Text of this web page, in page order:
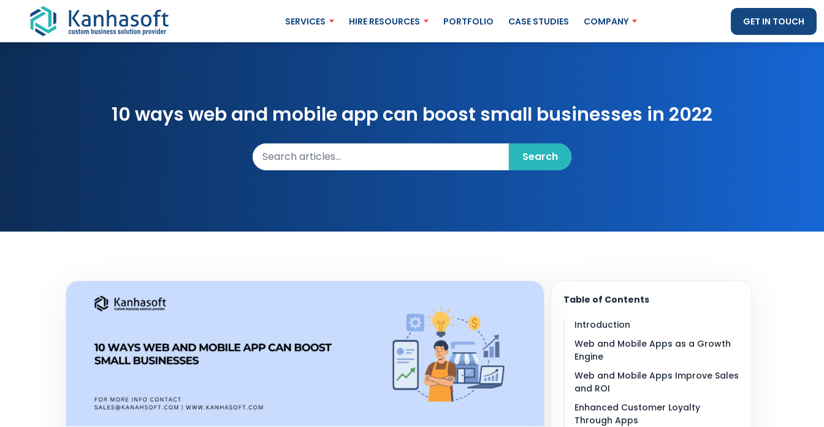
SERVICES HIRE RESOURCES PORTFOLIO CASE STUDIES COMPANY GET IN TOUCH
10 ways web and mobile app can boost small businesses in 2022
Search articles Search
Table of Contents
Introduction
Web and Mobile Apps as a Growth
Engine
Web and Mobile Apps Improve Sales
and ROI
Enhanced Customer Loyalty
Through Apps